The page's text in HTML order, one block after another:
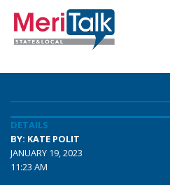
DETAILS
BY: KATE POLIT
JANUARY 19, 2023
11:23 AM